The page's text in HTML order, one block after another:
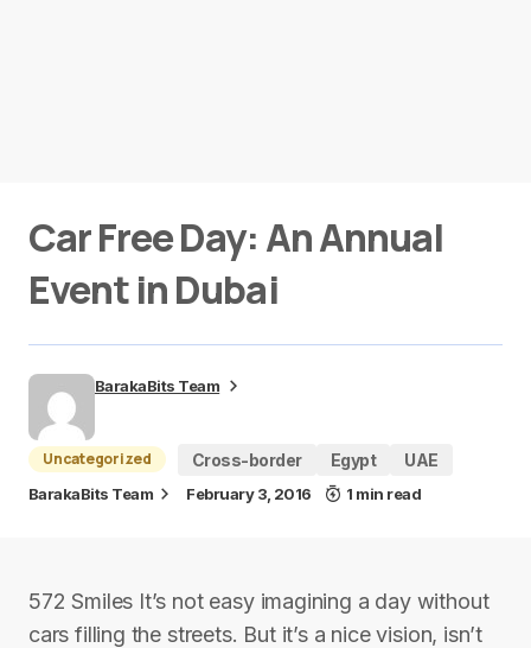
Car Free Day: An Annual
Event in Dubai
BarakaBits Team
Uncategorized Cross-border Egypt UAE
BarakaBits Team February 3, 2016 1 min read
572 Smiles It’s not easy imagining a day without
cars filling the streets. But it’s a nice vision, isn’t